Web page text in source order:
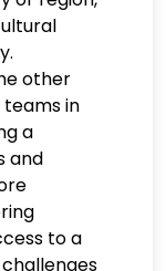
other
in
a
and
to a